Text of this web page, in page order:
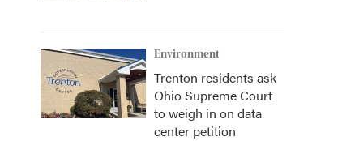
Environment
Trenton residents ask
Ohio Supreme Court
to weigh in on data
center petition